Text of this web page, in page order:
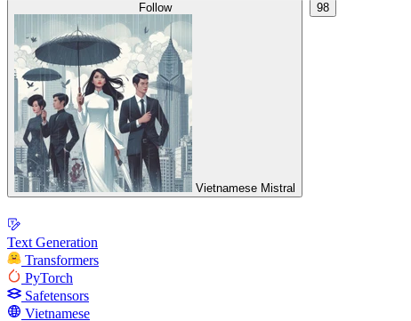
Follow
Vietnamese Mistral
98
Text Generation
Transformers
PyTorch
Safetensors
Vietnamese